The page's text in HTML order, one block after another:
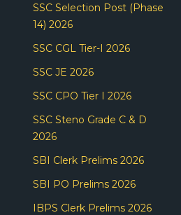
SSC Selection Post (Phase
14) 2026
SSC CGL Tier-I 2026
SSC JE 2026
SSC CPO Tier I 2026
SSC Steno Grade C & D
2026
SBI Clerk Prelims 2026
SBI PO Prelims 2026
IBPS Clerk Prelims 2026